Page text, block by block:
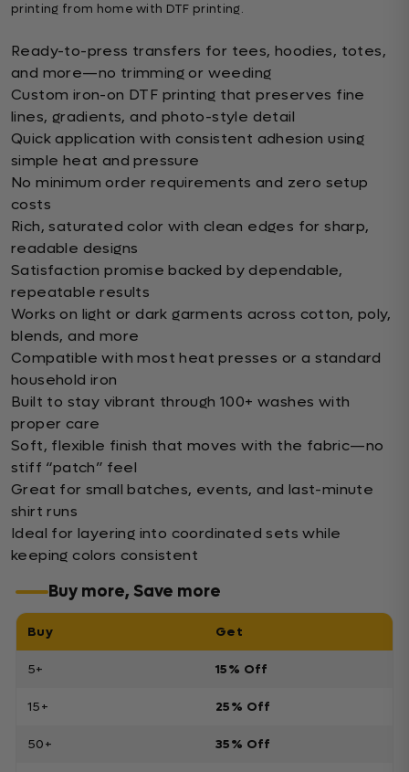
printing from home with DTF printing.
Ready-to-press transfers for tees, hoodies, totes,
and more—no trimming or weeding
Custom iron-on DTF printing that preserves fine
lines, gradients, and photo-style detail
Quick application with consistent adhesion using
simple heat and pressure
No minimum order requirements and zero setup
costs
Rich, saturated color with clean edges for sharp,
readable designs
Satisfaction promise backed by dependable,
repeatable results
Works on light or dark garments across cotton, poly,
blends, and more
Compatible with most heat presses or a standard
household iron
Built to stay vibrant through 100+ washes with
proper care
Soft, flexible finish that moves with the fabric—no
stiff “patch” feel
Great for small batches, events, and last-minute
shirt runs
Ideal for layering into coordinated sets while
keeping colors consistent
Buy more, Save more
Buy Get
5+ 15% Off
15+ 25% Off
50+ 35% Off